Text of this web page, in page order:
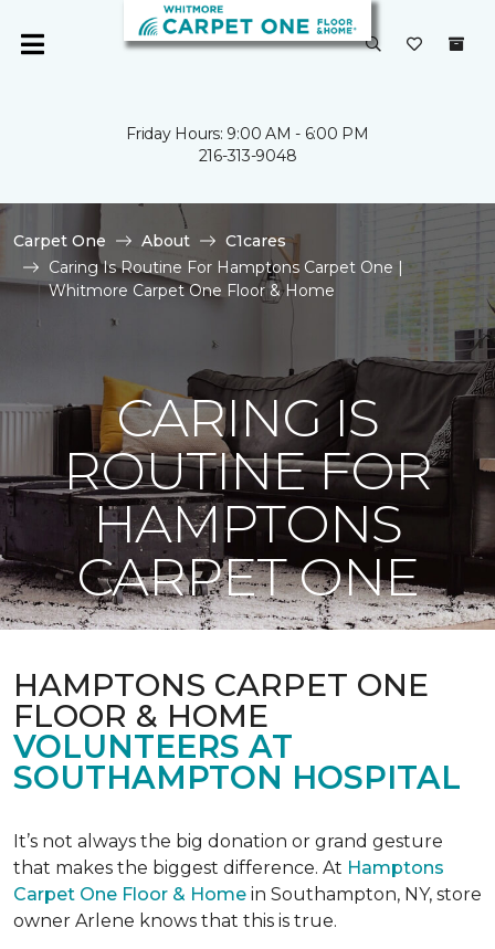
Friday Hours: 9:00 AM - 6:00 PM
216-313-9048
Carpet One About
C1cares
Caring Is Routine For Hamptons Carpet One |
Whitmore Carpet One Floor & Home
CARING IS
ROUTINE FOR
HAMPTONS
CARPET ONE
HAMPTONS CARPET ONE
FLOOR & HOME
VOLUNTEERS AT
SOUTHAMPTON HOSPITAL
It’s not always the big donation or grand gesture
that makes the biggest difference. At Hamptons
Carpet One Floor & Home in Southampton, NY, store
owner Arlene knows that this is true.